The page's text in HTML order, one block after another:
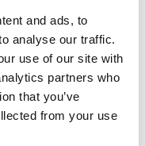
and ads, to
analyse our traffic.
use of our site with
partners who
that you’ve
from your use